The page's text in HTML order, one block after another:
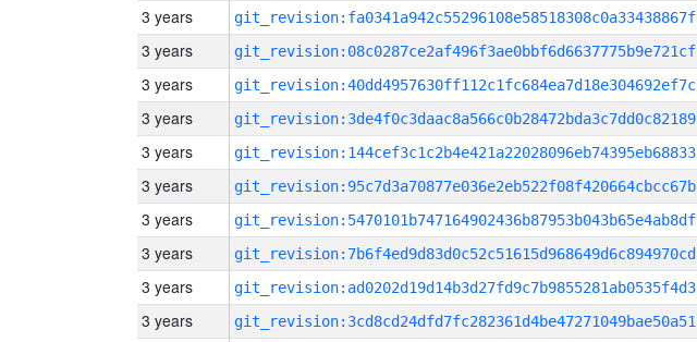
3 years git_revision:fa0341a942c55296108e58518308c0a33438867f
3 years git_revision:08c0287ce2af496f3ae0bbf6d6637775b9e721cf
3 years git_revision:40dd4957630ff112c1fc684ea7d18e304692ef7c
3 years git_revision:3de4f0c3daac8a566c0b28472bda3c7dd0c82189
3 years git_revision:144cef3c1c2b4e421a22028096eb74395eb68833
3 years git_revision:95c7d3a70877e036e2eb522f08f420664cbcc67b
3 years git_revision:5470101b747164902436b87953b043b65e4ab8df
3 years git_revision:7b6f4ed9d83d0c52c51615d968649d6c894970cd
3 years git_revision:ad0202d19d14b3d27fd9c7b9855281ab0535f4d3
3 years git_revision:3cd8cd24dfd7fc282361d4be47271049bae50a51